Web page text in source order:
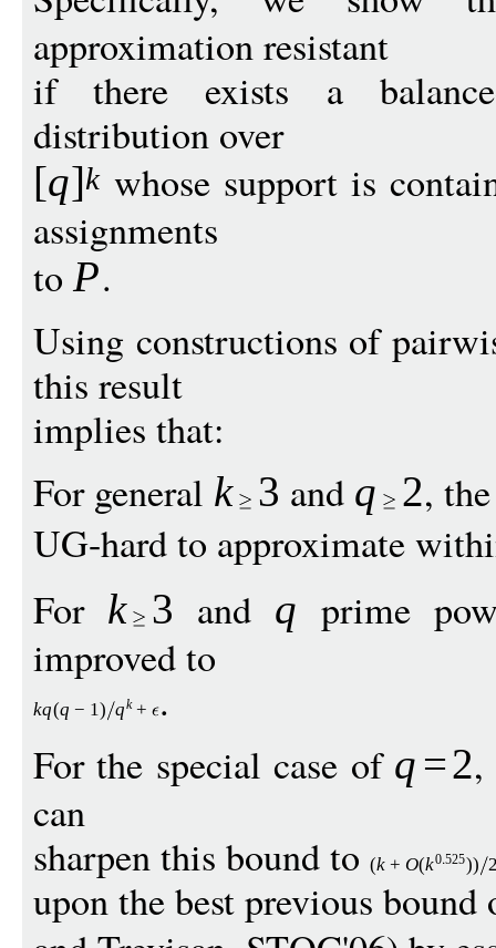
approximation resistant
if there exists a
distribution over
[q]kwhose support is
assignments
toP.
Using constructions of
this result
implies that:
For general k 3 and q 2,
UG-hard to approximate
For k 3 and q prime
improved to
kq(q − 1) qk +
.
For the special case of q =2,
can
sharpen this bound to (k + O(k0 525))
upon the best previous